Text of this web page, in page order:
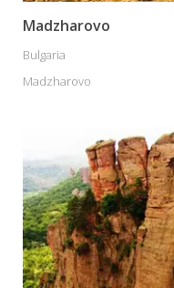
Madzharovo
Bulgaria
Madzharovo